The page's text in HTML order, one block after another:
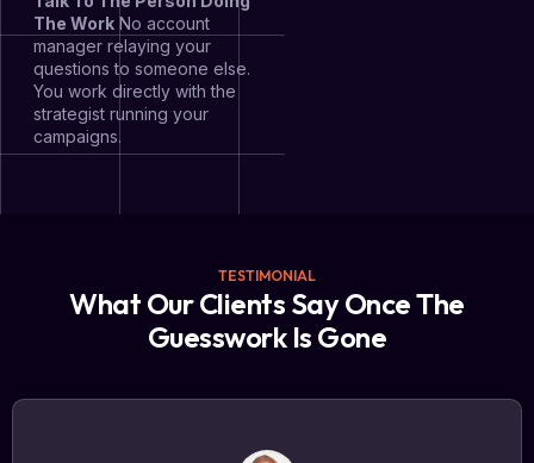
The Work No account
manager relaying your
questions to someone else.
You work directly with the
strategist running your
campaigns.
TESTIMONIAL
What Our Clients Say Once The
Guesswork Is Gone